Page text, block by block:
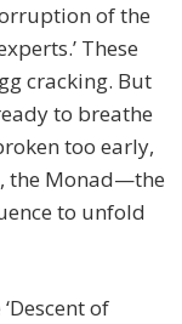
of the
These
cracking. But
to breathe
too early,
the Monad—the
to unfold
of